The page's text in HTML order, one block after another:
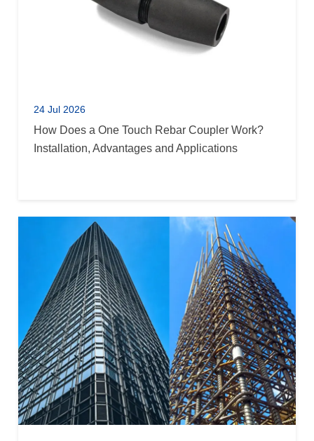
24 Jul 2026
How Does a One Touch Rebar Coupler Work?
Installation, Advantages and Applications